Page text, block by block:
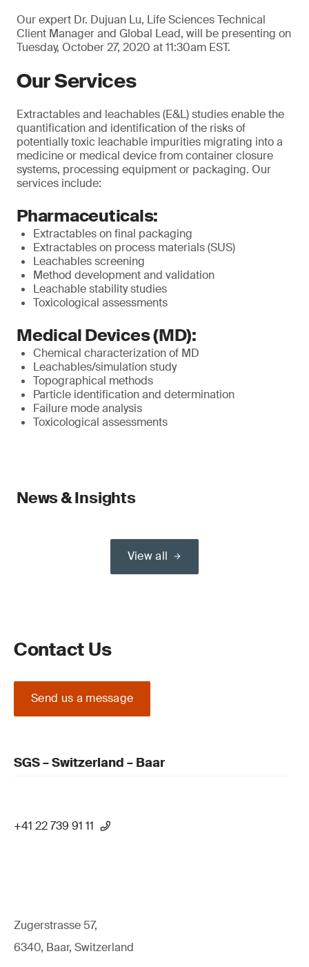
Our expert Dr. Dujuan Lu, Life Sciences Technical
Client Manager and Global Lead, will be presenting on
Tuesday, October 27, 2020 at 11:30am EST.
Our Services
Extractables and leachables (E&L) studies enable the
quantification and identification of the risks of
potentially toxic leachable impurities migrating into a
medicine or medical device from container closure
systems, processing equipment or packaging. Our
services include:
Pharmaceuticals:
Extractables on final packaging
Extractables on process materials (SUS)
Leachables screening
Method development and validation
Leachable stability studies
Toxicological assessments
Medical Devices (MD):
Chemical characterization of MD
Leachables/simulation study
Topographical methods
Particle identification and determination
Failure mode analysis
Toxicological assessments
News & Insights
View all
Contact Us
Send us a message
SGS – Switzerland – Baar
+41 22 739 91 11
Zugerstrasse 57,
6340, Baar, Switzerland